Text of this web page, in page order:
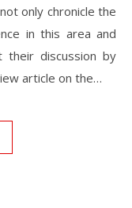
only chronicle the
in this area and
their discussion by
article on the…